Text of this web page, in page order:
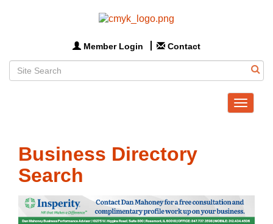
Member Login Contact
Toggle
Business Directory
Search